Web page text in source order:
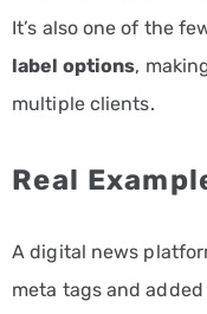
It’s also one of the
label options,
multiple clients.
Real
A digital news
meta tags and